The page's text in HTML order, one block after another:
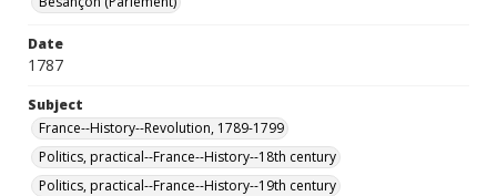
Date
1787
Subject
France--History--Revolution, 1789-1799
Politics, practical--France--History--18th century
Politics, practical--France--History--19th century